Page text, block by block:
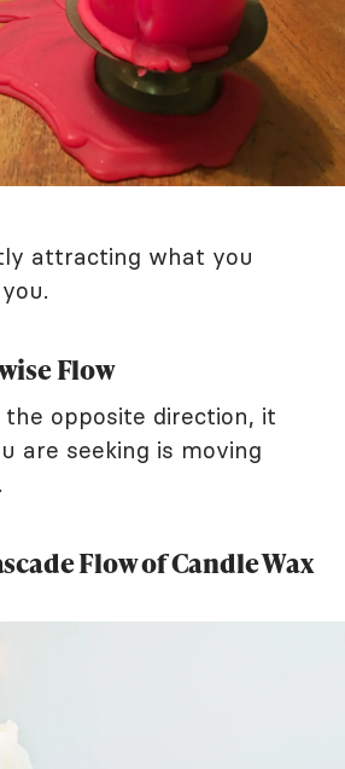
attracting what you
Flow
opposite direction, it
are seeking is moving
Flow of Candle Wax